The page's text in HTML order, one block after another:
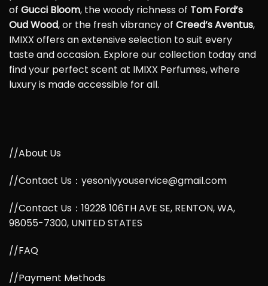
of Gucci Bloom, the woody richness of Tom Ford’s
Oud Wood, or the fresh vibrancy of Creed’s Aventus,
IMIXX offers an extensive selection to suit every
taste and occasion. Explore our collection today and
find your perfect scent at IMIXX Perfumes, where
luxury is made accessible for all.
//About Us
//Contact Us：yesonlyyouservice@gmail.com
//Contact Us：19228 106TH AVE SE, RENTON, WA,
98055-7300, UNITED STATES
//FAQ
//Payment Methods